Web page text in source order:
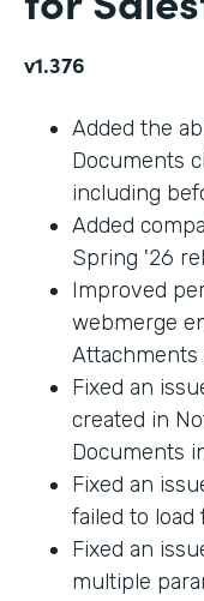
v1.376
Added the
Documents
including
Added
Spring '26
Improved
webmerge
Attachments
Fixed an
created in
Documents
Fixed an
failed to
Fixed an
multiple